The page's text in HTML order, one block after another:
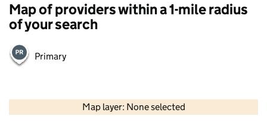
Map of providers within a 1-mile radius
of your search
Primary
Map layer: None selected
Contains OS data © Crown copyright and database rights 2026